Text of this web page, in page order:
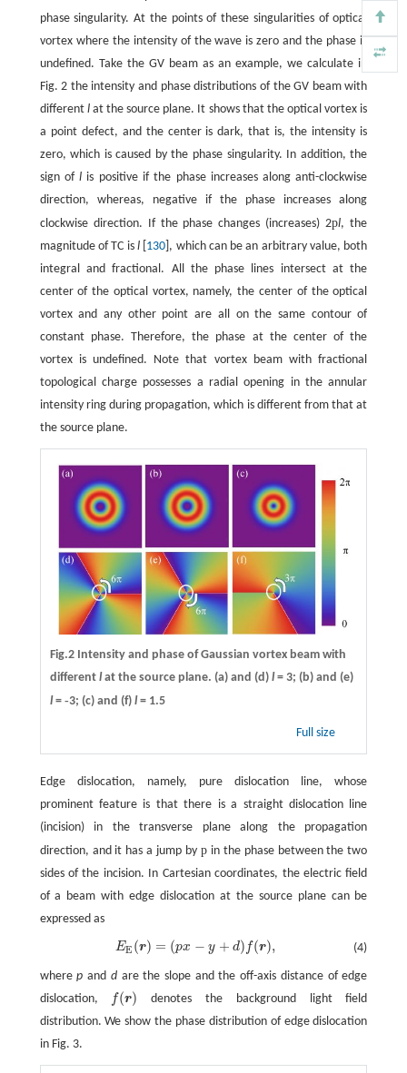
phase singularity. At the points of these singularities of optical
vortex where the intensity of the wave is zero and the phase is
undefined. Take the GV beam as an example, we calculate in
Fig. 2 the intensity and phase distributions of the GV beam with
different lat the source plane. It shows that the optical vortex is
a point defect, and the center is dark, that is, the intensity is
zero, which is caused by the phase singularity. In addition, the
sign ofl is positive if the phase increases along anti-clockwise
direction, whereas, negative if the phase increases along
clockwise direction. If the phase changes (increases) 2pl, the
magnitude of TC is l[ 130 ], which can be an arbitrary value, both
integral and fractional. All the phase lines intersect at the
center of the optical vortex, namely, the center of the optical
vortex and any other point are all on the same contour of
constant phase. Therefore, the phase at the center of the
vortex is undefined. Note that vortex beam with fractional
topological charge possesses a radial opening in the annular
intensity ring during propagation, which is different from that at
the source plane.
Fig.2 Intensity and phase of Gaussian vortex beam with
different lat the source plane. (a) and (d) l= 3; (b) and (e)
l= -3; (c) and (f) l= 1.5
Full size
Edge dislocation, namely, pure dislocation line, whose
prominent feature is that there is a straight dislocation line
(incision) in the transverse plane along the propagation
direction, and it has a jump by pin the phase between the two
sides of the incision. In Cartesian coordinates, the electric field
of a beam with edge dislocation at the source plane can be
expressed as
(4)
EE (r) = (px − y + d) f(r),
d)f(r ),
wherep and dare the slope and the off-axis distance of edge
dislocation,
f(r)
f(r)
denotes the background light field
distribution. We show the phase distribution of edge dislocation
in Fig. 3.